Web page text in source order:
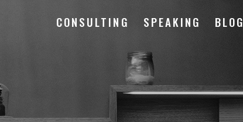
CONSULTING SPEAKING BLOG